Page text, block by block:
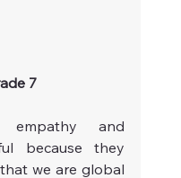
7
empathy and
because they
we are global